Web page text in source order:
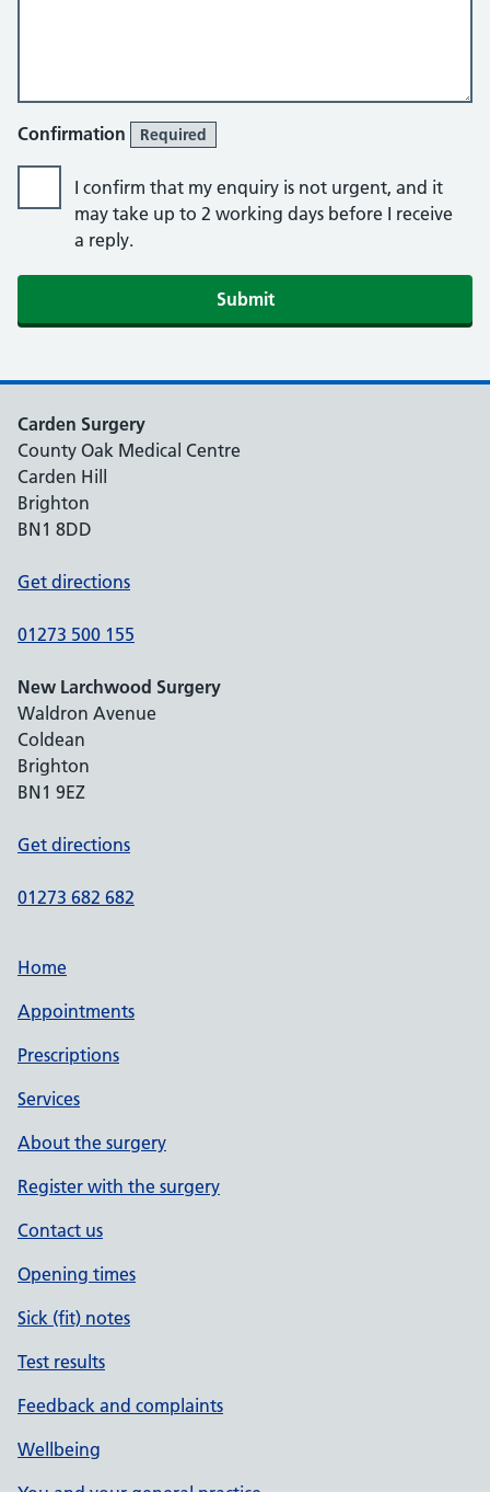
Confirmation Required
I confirm that my enquiry is not urgent, and it
may take up to 2 working days before I receive
a reply.
Submit
Carden Surgery
County Oak Medical Centre
Carden Hill
Brighton
BN1 8DD
Get directions
01273 500 155
New Larchwood Surgery
Waldron Avenue
Coldean
Brighton
BN1 9EZ
Get directions
01273 682 682
Home
Appointments
Prescriptions
Services
About the surgery
Register with the surgery
Contact us
Opening times
Sick (fit) notes
Test results
Feedback and complaints
Wellbeing